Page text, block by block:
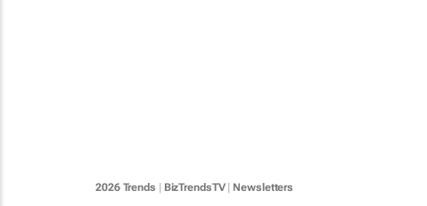
2026 Trends BizTrendsTV| Newsletters